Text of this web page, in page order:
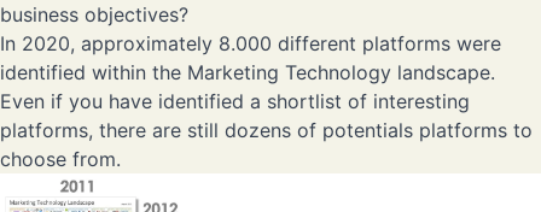
business objectives?
In 2020, approximately 8.000 different platforms were
identified within the Marketing Technology landscape.
Even if you have identified a shortlist of interesting
platforms, there are still dozens of potentials platforms to
choose from.